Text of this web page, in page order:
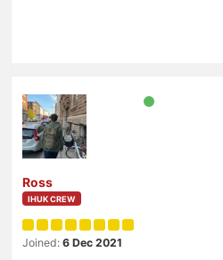
Ross
IHUK CREW
Joined: 6 Dec 2021